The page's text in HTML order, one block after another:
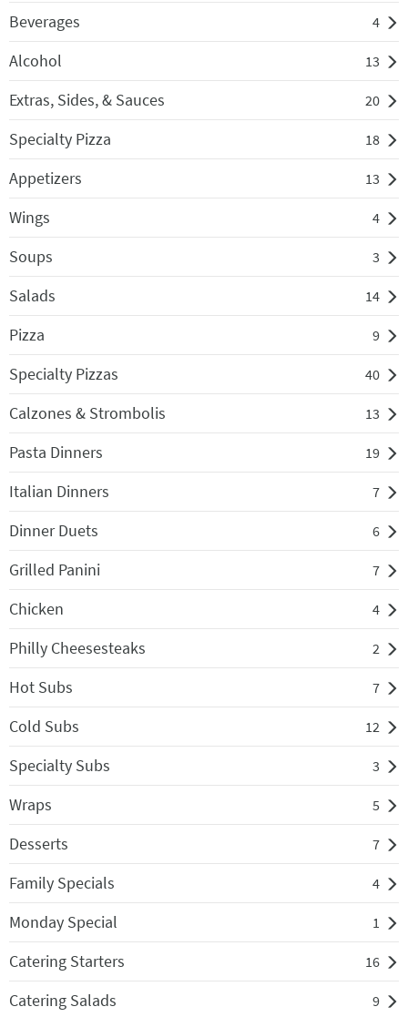
Beverages 4
Alcohol 13
Extras, Sides, & Sauces 20
Specialty Pizza 18
Appetizers 13
Wings 4
Soups 3
Salads 14
Pizza 9
Specialty Pizzas 40
Calzones & Strombolis 13
Pasta Dinners 19
Italian Dinners 7
Dinner Duets 6
Grilled Panini 7
Chicken 4
Philly Cheesesteaks 2
Hot Subs 7
Cold Subs 12
Specialty Subs 3
Wraps 5
Desserts 7
Family Specials 4
Monday Special 1
Catering Starters 16
Catering Salads 9